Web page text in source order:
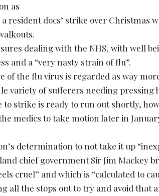
as
resident docs’ strike over Christmas
dealing with the NHS, with well
and a “very nasty strain of flu”.
of the flu virus is regarded as way
variety of sufferers needing pressing
to strike is ready to run out shortly,
medics to take motion later in
determination to not take it up
chief government Sir Jim Mackey
cruel” and which is “calculated to
all the stops out to try and avoid that